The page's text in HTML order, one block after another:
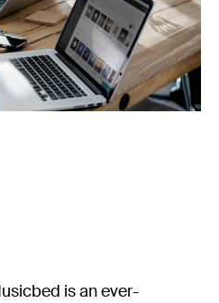
is an ever-